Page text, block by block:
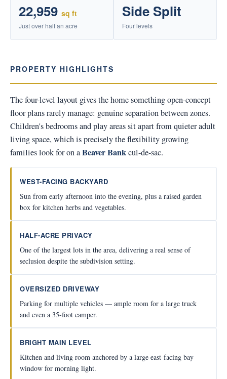
22,959 sq ft
Just over half an acre
Side Split
Four levels
PROPERTY HIGHLIGHTS
The four-level layout gives the home something open-concept
floor plans rarely manage: genuine separation between zones.
Children's bedrooms and play areas sit apart from quieter adult
living space, which is precisely the flexibility growing
families look for on aBeaver Bankcul-de-sac.
WEST-FACING BACKYARD
Sun from early afternoon into the evening, plus a raised garden
box for kitchen herbs and vegetables.
HALF-ACRE PRIVACY
One of the largest lots in the area, delivering a real sense of
seclusion despite the subdivision setting.
OVERSIZED DRIVEWAY
Parking for multiple vehicles — ample room for a large truck
and even a 35-foot camper.
BRIGHT MAIN LEVEL
Kitchen and living room anchored by a large east-facing bay
window for morning light.